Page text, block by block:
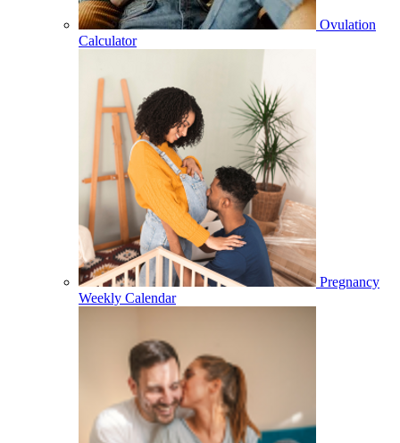
Ovulation
Calculator
Pregnancy
Weekly Calendar